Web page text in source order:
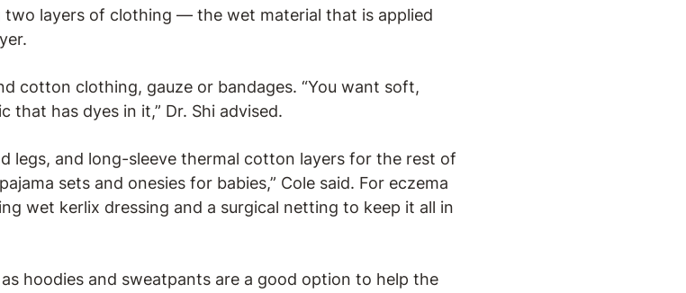
layers of clothing — the wet material that is applied
cotton clothing, gauze or bandages. “You want soft,
that has dyes in it,” Dr. Shi advised.
legs, and long-sleeve thermal cotton layers for the rest of
sets and onesies for babies,” Cole said. For eczema
wet kerlix dressing and a surgical netting to keep it all in
hoodies and sweatpants are a good option to help the